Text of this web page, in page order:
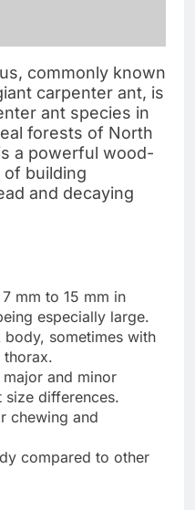
commonly known
carpenter ant, is
ant species in
forests of North
a powerful wood-
of building
and decaying
mm to 15 mm in
especially large.
sometimes with
thorax.
and minor
differences.
chewing and
compared to other